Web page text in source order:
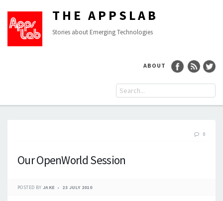
THE APPSLAB
Stories about Emerging Technologies
ABOUT
0
Our OpenWorld Session
POSTED BY JAKE 23 JULY 2010